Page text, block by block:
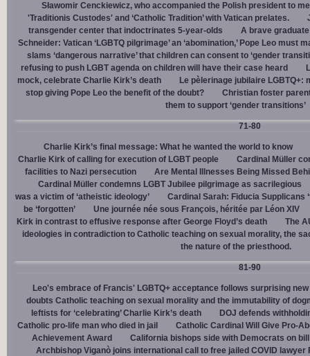
Sławomir Cenckiewicz, who accompanied the Polish president to
'Traditionis Custodes' and ‘Catholic Tradition’ with Vatican prelates.
transgender center that indoctrinates 5-year-olds
A brave
Schneider: Vatican ‘LGBTQ pilgrimage’ an ‘abomination,’ Pope Leo must
slams ‘dangerous narrative’ that children can consent to ‘gender
refusing to push LGBT agenda on children will have their case heard
mock, celebrate Charlie Kirk’s death
Le pèlerinage jubilaire LGBTQ+:
stop giving Pope Leo the benefit of the doubt?
Christian foster
them to support ‘gender transitions’
71-80
Charlie Kirk’s final message: What he wanted the world to know
Charlie Kirk of calling for execution of LGBT people
Cardinal Müller
facilities to Nazi persecution
Are Mental Illnesses Being Missed
Cardinal Müller condemns LGBT Jubilee pilgrimage as sacrilegious
was a victim of ‘atheistic ideology’
Cardinal Sarah: Fiducia Supplicans
be ‘forgotten’
Une journée née sous François, héritée par Léon XIV
Kirk in contrast to effusive response after George Floyd’s death
The
ideologies in contradiction to Catholic teaching on sexual morality, the
the nature of the priesthood.
81-90
Leo's embrace of Francis' LGBTQ+ acceptance follows surprising
doubts Catholic teaching on sexual morality and the immutability of
leftists for ‘celebrating’ Charlie Kirk’s death
DOJ defends
Catholic pro-life man who died in jail
Catholic Cardinal Will Give Pro-
Achievement Award
California bishops side with Democrats on bill
Archbishop Viganò joins international call to free jailed COVID lawyer